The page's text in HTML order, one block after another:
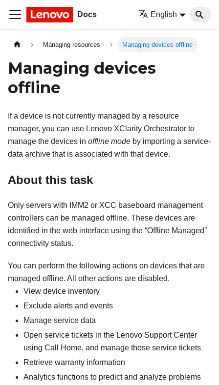
Docs English
Managing resources Managing devices offline
Managing devices
offline
If a device is not currently managed by a resource
manager, you can use Lenovo XClarity Orchestrator to
manage the devices in offline mode by importing a service-
data archive that is associated with that device.
About this task
Only servers with IMM2 or XCC baseboard management
controllers can be managed offline. These devices are
identified in the web interface using the “Offline Managed”
connectivity status.
You can perform the following actions on devices that are
managed offline. All other actions are disabled.
View device inventory
Exclude alerts and events
Manage service data
Open service tickets in the Lenovo Support Center
using Call Home, and manage those service tickets
Retrieve warranty information
Analytics functions to predict and analyze problems